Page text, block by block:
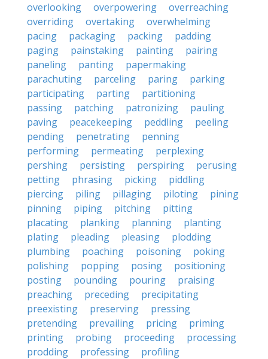
overlooking
overpowering
overreaching
overriding
overtaking
overwhelming
pacing
packaging packing
padding
paging
painstaking painting
pairing
paneling
panting
papermaking
parachuting
parceling paring
parking
participating
parting
partitioning
passing
patching patronizing
pauling
paving
peacekeeping peddling
peeling
pending
penetrating
penning
performing
permeating
perplexing
pershing
persisting perspiring
perusing
petting
phrasing picking
piddling
piercing
piling pillaging piloting
pining
pinning
piping pitching
pitting
placating
planking planning
planting
plating
pleading pleasing
plodding
plumbing
poaching poisoning
poking
polishing
popping posing
positioning
posting
pounding pouring
praising
preaching
preceding
precipitating
preexisting
preserving
pressing
pretending
prevailing pricing
priming
printing
probing proceeding
processing
prodding
professing
profiling